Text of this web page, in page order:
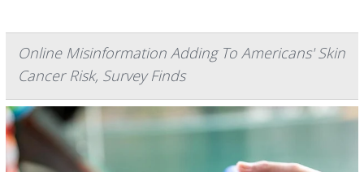
Online Misinformation Adding To Americans' Skin
Cancer Risk, Survey Finds